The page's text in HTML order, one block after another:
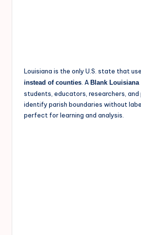
Louisiana is the only U.S. state that
instead of counties . A Blank Louisiana
students, educators, researchers, and
identify parish boundaries without
perfect for learning and analysis.